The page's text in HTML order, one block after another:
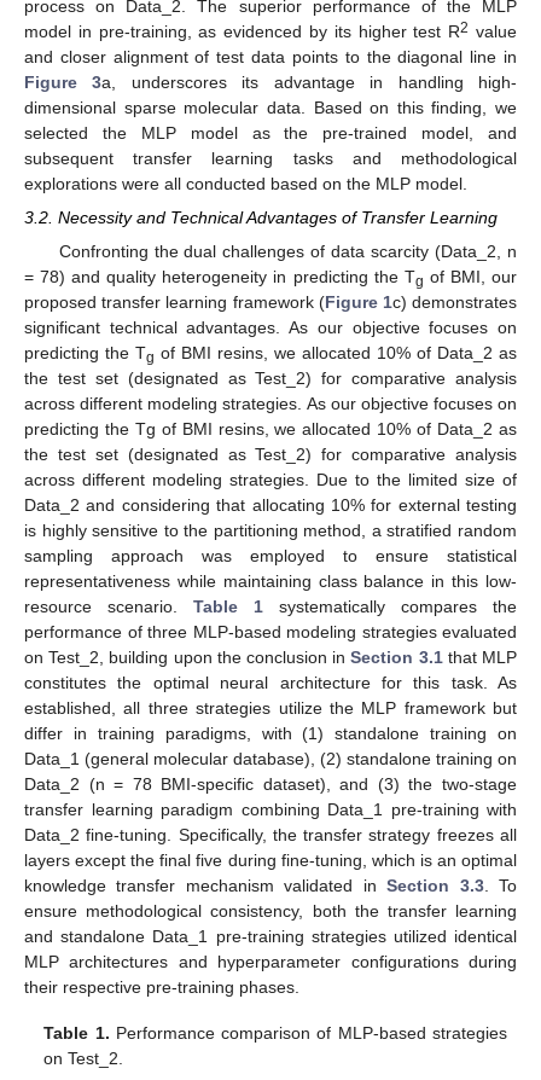
process on Data_2. The superior performance of the MLP
model in pre-training, as evidenced by its higher test R2 value
and closer alignment of test data points to the diagonal line in
Figure 3a, underscores its advantage in handling high-
dimensional sparse molecular data. Based on this finding, we
selected the MLP model as the pre-trained model, and
subsequent transfer learning tasks and methodological
explorations were all conducted based on the MLP model.
3.2. Necessity and Technical Advantages of Transfer Learning
Confronting the dual challenges of data scarcity (Data_2, n
= 78) and quality heterogeneity in predicting the Tg of BMI, our
proposed transfer learning framework (Figure 1c) demonstrates
significant technical advantages. As our objective focuses on
predicting the Tg of BMI resins, we allocated 10% of Data_2 as
the test set (designated as Test_2) for comparative analysis
across different modeling strategies. As our objective focuses on
predicting the Tg of BMI resins, we allocated 10% of Data_2 as
the test set (designated as Test_2) for comparative analysis
across different modeling strategies. Due to the limited size of
Data_2 and considering that allocating 10% for external testing
is highly sensitive to the partitioning method, a stratified random
sampling approach was employed to ensure statistical
representativeness while maintaining class balance in this low-
resource scenario. Table 1 systematically compares the
performance of three MLP-based modeling strategies evaluated
on Test_2, building upon the conclusion inSection 3.1that MLP
constitutes the optimal neural architecture for this task. As
established, all three strategies utilize the MLP framework but
differ in training paradigms, with (1) standalone training on
Data_1 (general molecular database), (2) standalone training on
Data_2 (n = 78 BMI-specific dataset), and (3) the two-stage
transfer learning paradigm combining Data_1 pre-training with
Data_2 fine-tuning. Specifically, the transfer strategy freezes all
layers except the final five during fine-tuning, which is an optimal
knowledge transfer mechanism validated inSection 3.3. To
ensure methodological consistency, both the transfer learning
and standalone Data_1 pre-training strategies utilized identical
MLP architectures and hyperparameter configurations during
their respective pre-training phases.
Table 1. Performance comparison of MLP-based strategies
on Test_2.